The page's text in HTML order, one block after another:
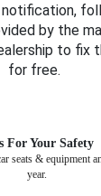
notification,
by the
to fix
for free.
For Your Safety
seats & equipment
year.